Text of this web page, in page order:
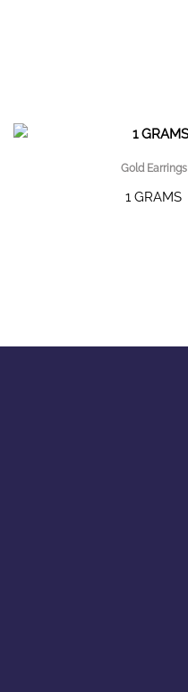
Gold Earrings
1 GRAMS